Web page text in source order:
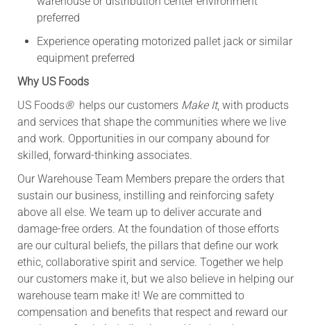
preferred
Experience operating motorized pallet jack or similar
equipment preferred
Why US Foods
US Foods®helps our customers Make It, with products
and services that shape the communities where we live
and work. Opportunities in our company abound for
skilled, forward-thinking associates.
Our Warehouse Team Members prepare the orders that
sustain our business, instilling and reinforcing safety
above all else. We team up to deliver accurate and
damage-free orders. At the foundation of those efforts
are our cultural beliefs, the pillars that define our work
ethic, collaborative spirit and service. Together we help
our customers make it, but we also believe in helping our
warehouse team make it! We are committed to
compensation and benefits that respect and reward our